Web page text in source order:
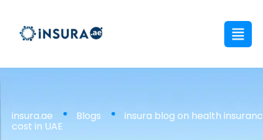
insura.ae Blogs insura blog on health
cost in UAE